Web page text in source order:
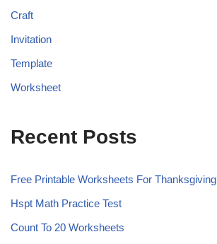
Craft
Invitation
Template
Worksheet
Recent Posts
Free Printable Worksheets For Thanksgiving
Hspt Math Practice Test
Count To 20 Worksheets